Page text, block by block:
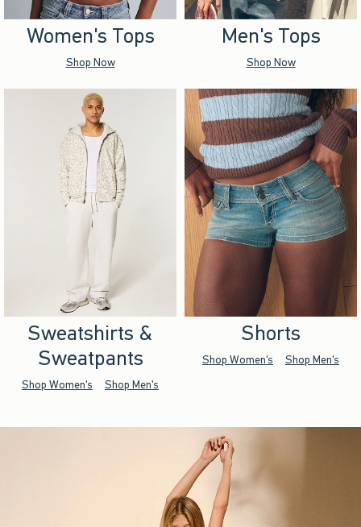
Women's Tops
Shop Now
Men's Tops
Shop Now
Sweatshirts &
Sweatpants
Shop Women's Shop Men's
Shorts
Shop Women's Shop Men's